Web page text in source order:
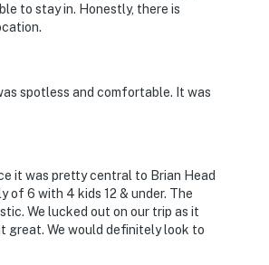
to stay in. Honestly, there is
spotless and comfortable. It was
it was pretty central to Brian Head
of 6 with 4 kids 12 & under. The
We lucked out on our trip as it
great. We would definitely look to